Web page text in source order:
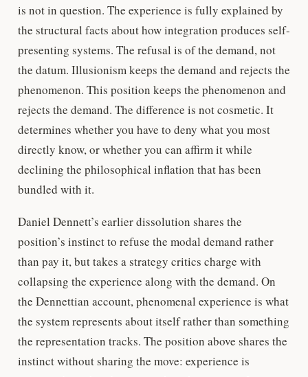
is not in question. The experience is fully explained by
the structural facts about how integration produces self-
presenting systems. The refusal is of the demand, not
the datum. Illusionism keeps the demand and rejects the
phenomenon. This position keeps the phenomenon and
rejects the demand. The difference is not cosmetic. It
determines whether you have to deny what you most
directly know, or whether you can affirm it while
declining the philosophical inflation that has been
bundled with it.
Daniel Dennett’s earlier dissolution shares the
position’s instinct to refuse the modal demand rather
than pay it, but takes a strategy critics charge with
collapsing the experience along with the demand. On
the Dennettian account, phenomenal experience is what
the system represents about itself rather than something
the representation tracks. The position above shares the
instinct without sharing the move: experience is